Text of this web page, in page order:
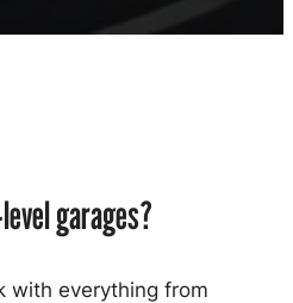
garages?
with everything from